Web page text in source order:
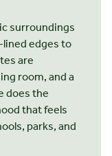
FT
feet of well-
functionality. 9’
surroundings
edges to
are
room, and a
does the
that feels
parks, and